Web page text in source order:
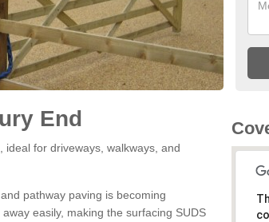
End
for driveways, walkways, and
pathway paving is becoming
easily, making the surfacing SUDS